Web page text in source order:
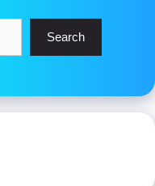
Search